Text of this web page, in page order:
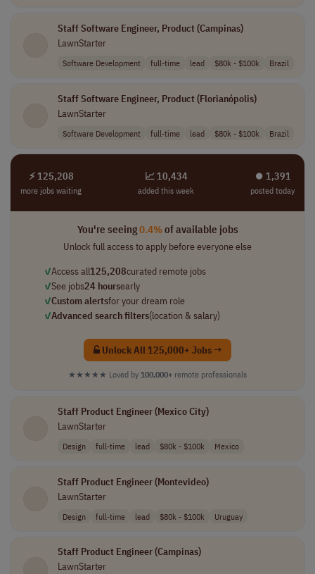
Staff Software Engineer, Product (Campinas)
LawnStarter
Software Development full-time lead $80k - $100k Brazil
Staff Software Engineer, Product (Florianópolis)
LawnStarter
Software Development full-time lead $80k - $100k Brazil
⚡ 125,208
more jobs waiting
📈 10,434
added this week
⏺︎ 1,391
posted today
You're seeing0.4%of available jobs
Unlock full access to apply before everyone else
✓Access all125,208curated remote jobs
✓See jobs24 hoursearly
✓Custom alertsfor your dream role
✓Advanced search filters(location & salary)
Unlock All 125,000+ Jobs →
★★★★★ Loved by 100,000+ remote professionals
Staff Product Engineer (Mexico City)
LawnStarter
Design full-time lead $80k - $100k Mexico
Staff Product Engineer (Montevideo)
LawnStarter
Design full-time lead $80k - $100k Uruguay
Staff Product Engineer (Campinas)
LawnStarter